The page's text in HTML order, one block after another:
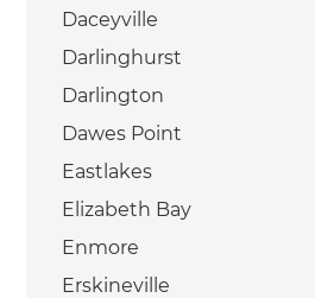
Daceyville
Darlinghurst
Darlington
Dawes Point
Eastlakes
Elizabeth Bay
Enmore
Erskineville